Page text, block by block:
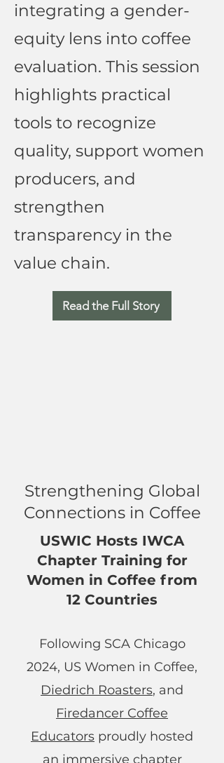
integrating a gender-
equity lens into coffee
evaluation. This session
highlights practical
tools to recognize
quality, support women
producers, and
strengthen
transparency in the
value chain.
Read the Full Story
Strengthening Global
Connections in Coffee
USWIC Hosts IWCA
Chapter Training for
Women in Coffee from
12 Countries
Following SCA Chicago
2024, US Women in Coffee,
Diedrich Roasters, and
Firedancer Coffee
Educators proudly hosted
an immersive chapter